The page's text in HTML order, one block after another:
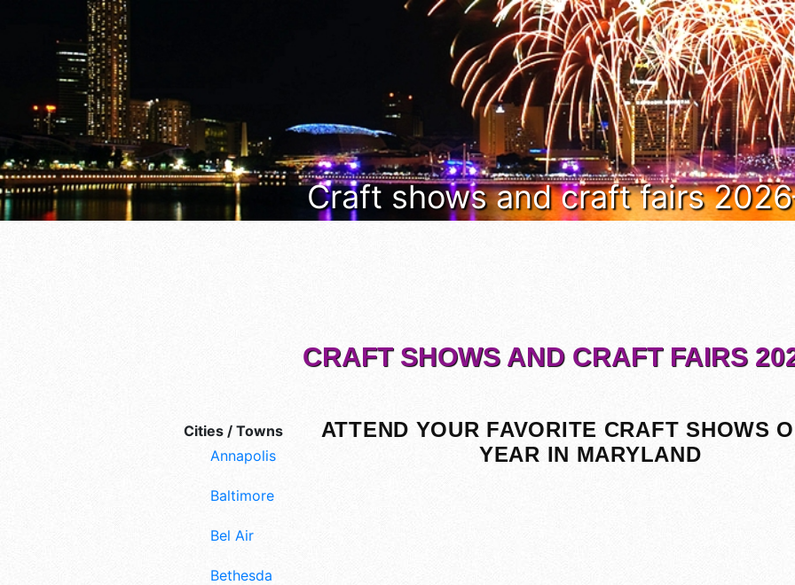
Craft shows and craft fairs
Cities / Towns
Annapolis
Baltimore
Bel Air
Bethesda
CRAFT SHOWS AND CRAFT FAIRS
ATTEND YOUR FAVORITE CRAFT SHOWS
YEAR IN MARYLAND